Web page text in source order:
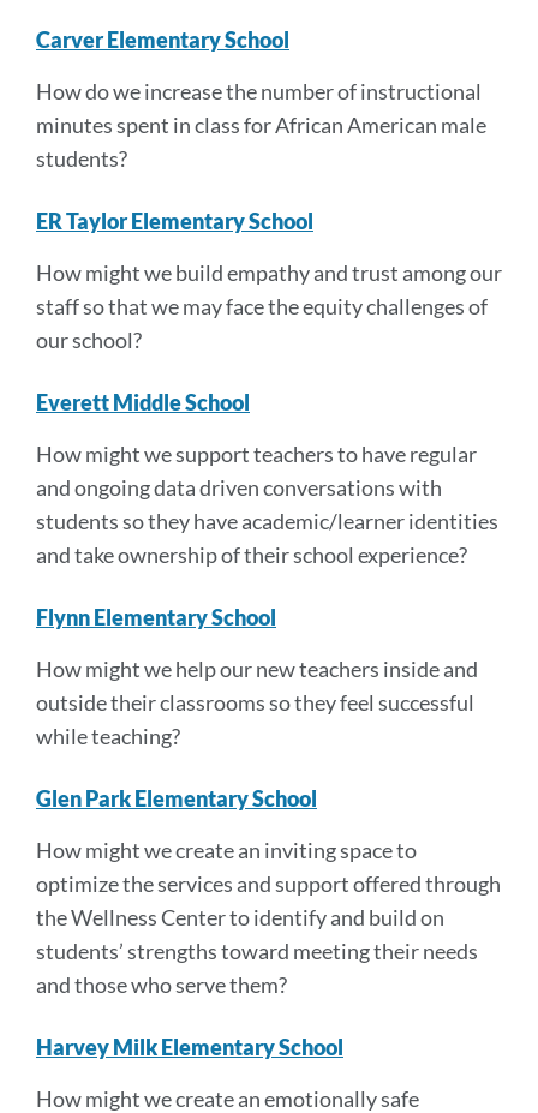
Carver Elementary School
How do we increase the number of instructional
minutes spent in class for African American male
students?
ER Taylor Elementary School
How might we build empathy and trust among our
staff so that we may face the equity challenges of
our school?
Everett Middle School
How might we support teachers to have regular
and ongoing data driven conversations with
students so they have academic/learner identities
and take ownership of their school experience?
Flynn Elementary School
How might we help our new teachers inside and
outside their classrooms so they feel successful
while teaching?
Glen Park Elementary School
How might we create an inviting space to
optimize the services and support offered through
the Wellness Center to identify and build on
students’ strengths toward meeting their needs
and those who serve them?
Harvey Milk Elementary School
How might we create an emotionally safe